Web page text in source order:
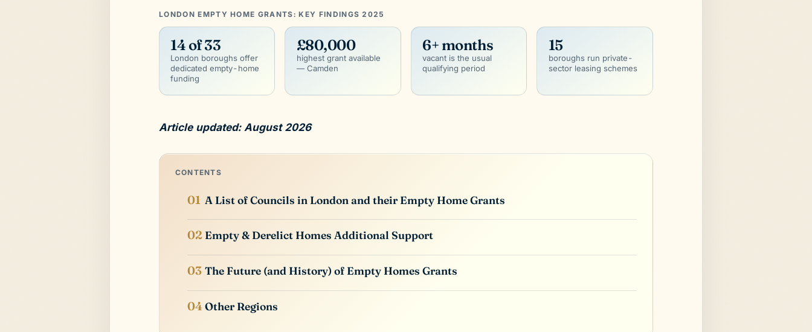
LONDON EMPTY HOME GRANTS: KEY FINDINGS 2025
14 of 33
London boroughs offer
dedicated empty-home
funding
£80,000
highest grant available
— Camden
6+ months
vacant is the usual
qualifying period
15
boroughs run private-
sector leasing schemes
Article updated: August 2026
CONTENTS
A List of Councils in London and their Empty Home Grants
Empty & Derelict Homes Additional Support
The Future (and History) of Empty Homes Grants
Other Regions